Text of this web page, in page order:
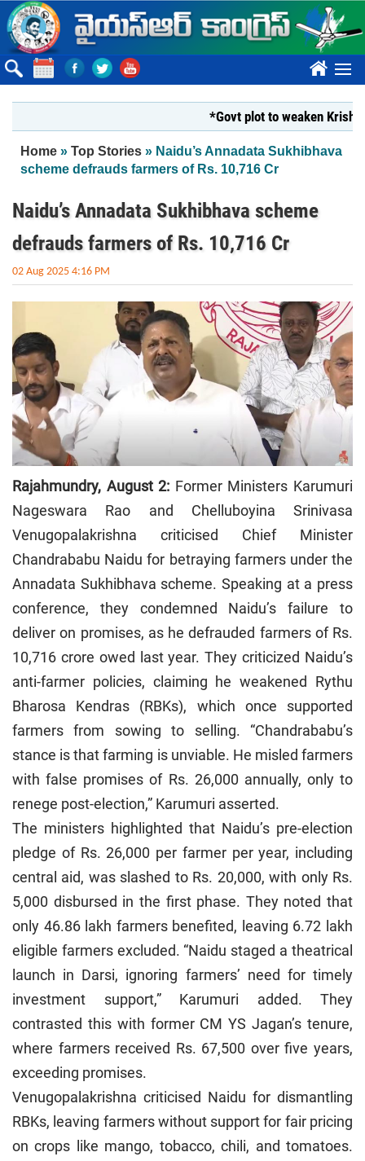
Skip to main content
????
*Govt plot to weaken Krishna Milk
You are here
Home » Top Stories » Naidu’s Annadata Sukhibhava
scheme defrauds farmers of Rs. 10,716 Cr
Naidu’s Annadata Sukhibhava scheme
defrauds farmers of Rs. 10,716 Cr
02 Aug 2025 4:16 PM
Rajahmundry, August 2: Former Ministers Karumuri
Nageswara Rao and Chelluboyina Srinivasa
Venugopalakrishna criticised Chief Minister
Chandrababu Naidu for betraying farmers under the
Annadata Sukhibhava scheme. Speaking at a press
conference, they condemned Naidu’s failure to
deliver on promises, as he defrauded farmers of Rs.
10,716 crore owed last year. They criticized Naidu’s
anti-farmer policies, claiming he weakened Rythu
Bharosa Kendras (RBKs), which once supported
farmers from sowing to selling. “Chandrababu’s
stance is that farming is unviable. He misled farmers
with false promises of Rs. 26,000 annually, only to
renege post-election,” Karumuri asserted.
The ministers highlighted that Naidu’s pre-election
pledge of Rs. 26,000 per farmer per year, including
central aid, was slashed to Rs. 20,000, with only Rs.
5,000 disbursed in the first phase. They noted that
only 46.86 lakh farmers benefited, leaving 6.72 lakh
eligible farmers excluded. “Naidu staged a theatrical
launch in Darsi, ignoring farmers’ need for timely
investment support,” Karumuri added. They
contrasted this with former CM YS Jagan’s tenure,
where farmers received Rs. 67,500 over five years,
exceeding promises.
Venugopalakrishna criticised Naidu for dismantling
RBKs, leaving farmers without support for fair pricing
on crops like mango, tobacco, chili, and tomatoes.